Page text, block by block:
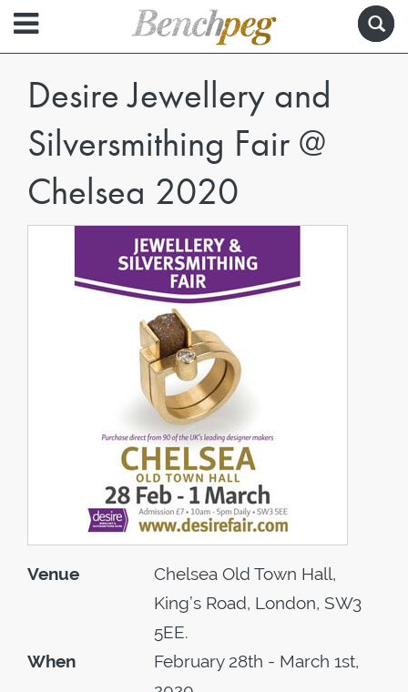
Desire Jewellery and
Silversmithing Fair @
Chelsea 2020
Venue
Chelsea Old Town Hall,
King’s Road, London, SW3
5EE.
When
February 28th - March 1st,